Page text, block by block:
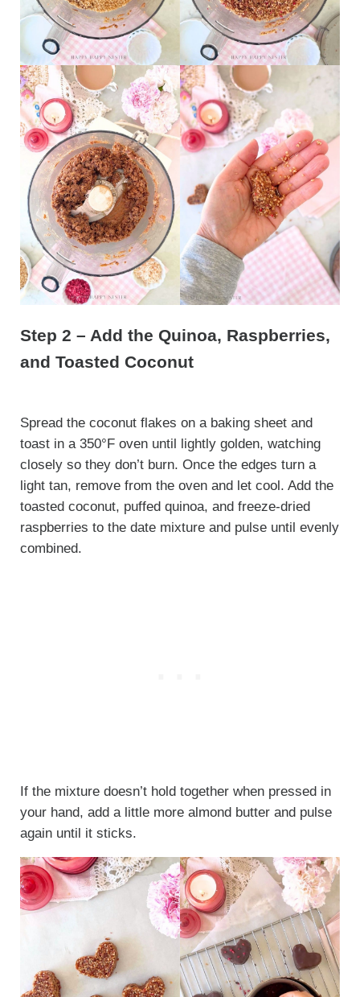
Step 2 – Add the Quinoa, Raspberries,
and Toasted Coconut
Spread the coconut flakes on a baking sheet and
toast in a 350°F oven until lightly golden, watching
closely so they don’t burn. Once the edges turn a
light tan, remove from the oven and let cool. Add the
toasted coconut, puffed quinoa, and freeze-dried
raspberries to the date mixture and pulse until evenly
combined.
If the mixture doesn’t hold together when pressed in
your hand, add a little more almond butter and pulse
again until it sticks.